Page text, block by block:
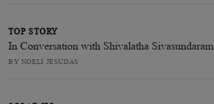
TOP STORY
In Conversation with Shivalatha Sivasundaram
BY NOELI JESUDAS